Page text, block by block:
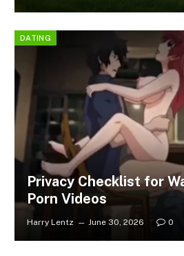
DATING
Privacy Checklist for
Porn Videos
Harry Lentz June 30, 2026 0